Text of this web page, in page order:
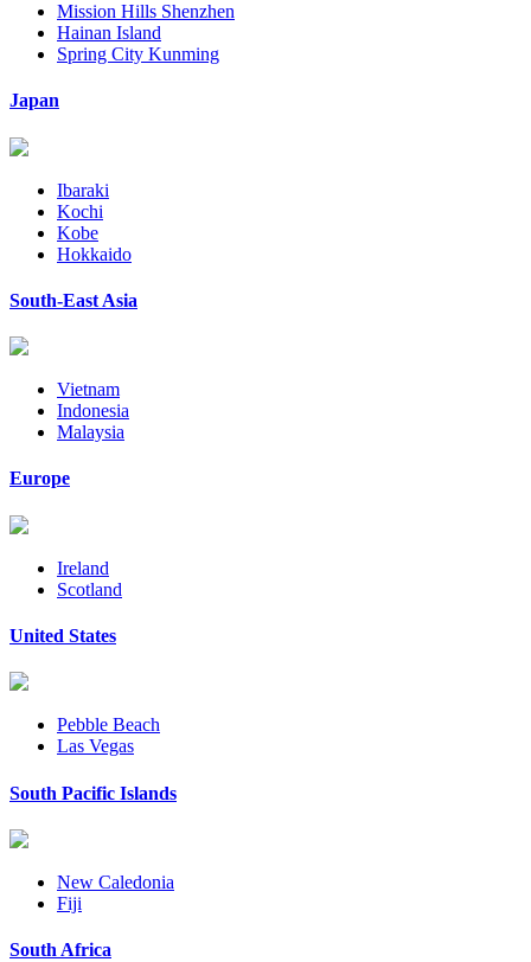
Mission Hills Shenzhen
Hainan Island
Spring City Kunming
Japan
Ibaraki
Kochi
Kobe
Hokkaido
South-East Asia
Vietnam
Indonesia
Malaysia
Europe
Ireland
Scotland
United States
Pebble Beach
Las Vegas
South Pacific Islands
New Caledonia
Fiji
South Africa